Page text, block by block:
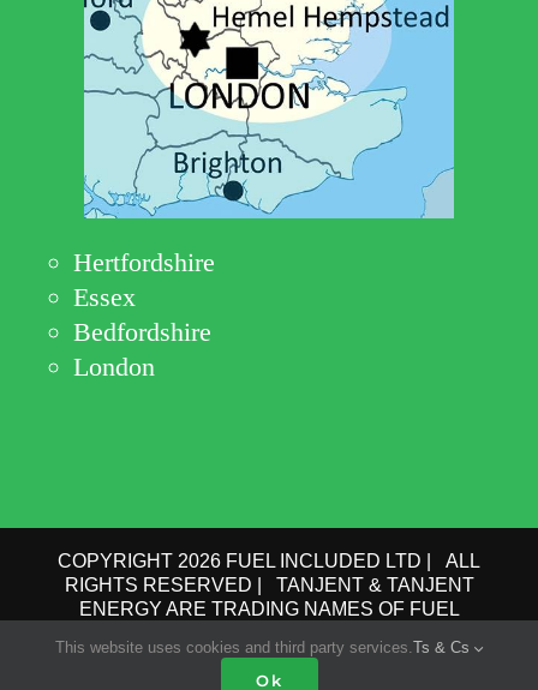
Hertfordshire
Essex
Bedfordshire
London
COPYRIGHT 2026 FUEL INCLUDED LTD | ALL
RIGHTS RESERVED | TANJENT & TANJENT
ENERGY ARE TRADING NAMES OF FUEL
No.: GB 193 6910 78 |PRIVACY POLICY|TERMS
OF USE
This website uses cookies and third party services.Ts & Cs
Ok